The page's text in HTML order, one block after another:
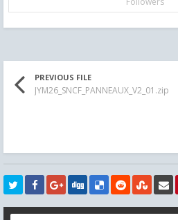
PREVIOUS FILE
JYM26_SNCF_PANNEAUX_V2_01.zip